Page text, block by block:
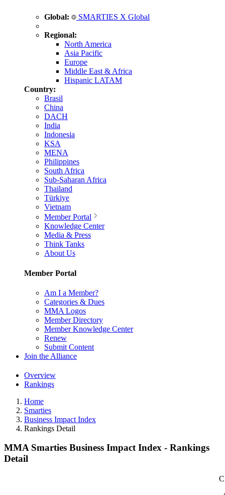
Global: SMARTIES X Global
Regional:
North America
Asia Pacific
Europe
Middle East & Africa
Hispanic LATAM
Country:
Brasil
China
DACH
India
Indonesia
KSA
MENA
Philippines
South Africa
Sub-Saharan Africa
Thailand
Türkiye
Vietnam
Member Portal
Knowledge Center
Media & Press
Think Tanks
About Us
Member Portal
Am I a Member?
Categories & Dues
MMA Logos
Member Directory
Member Knowledge Center
Renew
Submit Content
Join the Alliance
Overview
Rankings
Home
Smarties
Business Impact Index
Rankings Detail
MMA Smarties Business Impact Index - Rankings
Detail